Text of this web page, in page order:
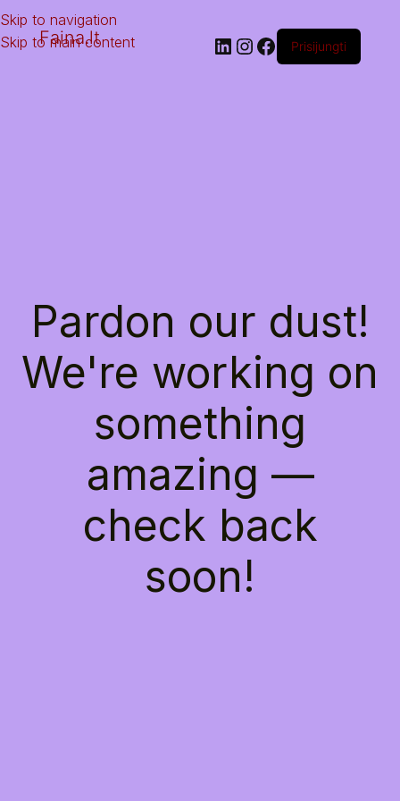
Skip to navigation
Skip to main content
Faina.lt Prisijungti
Pardon our dust!
We're working on
something
amazing —
check back
soon!